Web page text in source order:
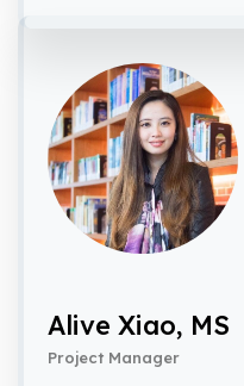
Alive Xiao, MS
Project Manager